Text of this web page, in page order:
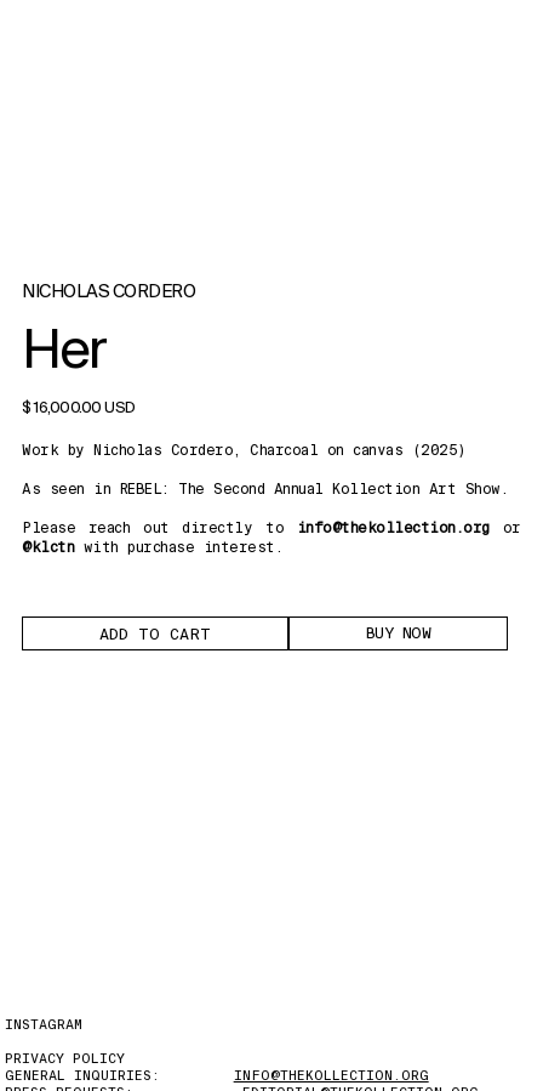
NICHOLAS CORDERO
Her
$ 16,000.00 USD
Work by Nicholas Cordero, Charcoal on canvas (2025)
As seen in REBEL: The Second Annual Kollection Art Show.
Please reach out directly to info@thekollection.orgor
@klctnwith purchase interest.
BUY NOW
INSTAGRAM
PRIVACY POLICY
GENERAL INQUIRIES:
INFO@THEKOLLECTION.ORG